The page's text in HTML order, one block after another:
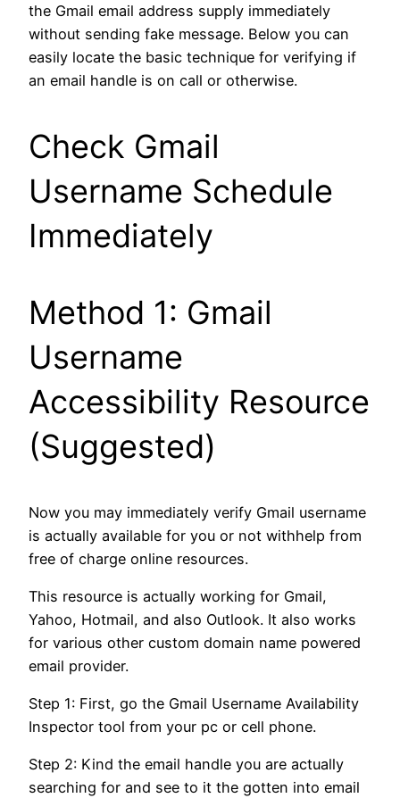
the Gmail email address supply immediately
without sending fake message. Below you can
easily locate the basic technique for verifying if
an email handle is on call or otherwise.
Check Gmail
Username Schedule
Immediately
Method 1: Gmail
Username
Accessibility Resource
(Suggested)
Now you may immediately verify Gmail username
is actually available for you or not withhelp from
free of charge online resources.
This resource is actually working for Gmail,
Yahoo, Hotmail, and also Outlook. It also works
for various other custom domain name powered
email provider.
Step 1: First, go the Gmail Username Availability
Inspector tool from your pc or cell phone.
Step 2: Kind the email handle you are actually
searching for and see to it the gotten into email